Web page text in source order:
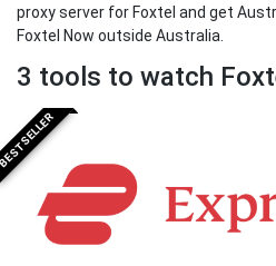
proxy server for Foxtel and get
Foxtel Now outside Australia.
3 tools to watch